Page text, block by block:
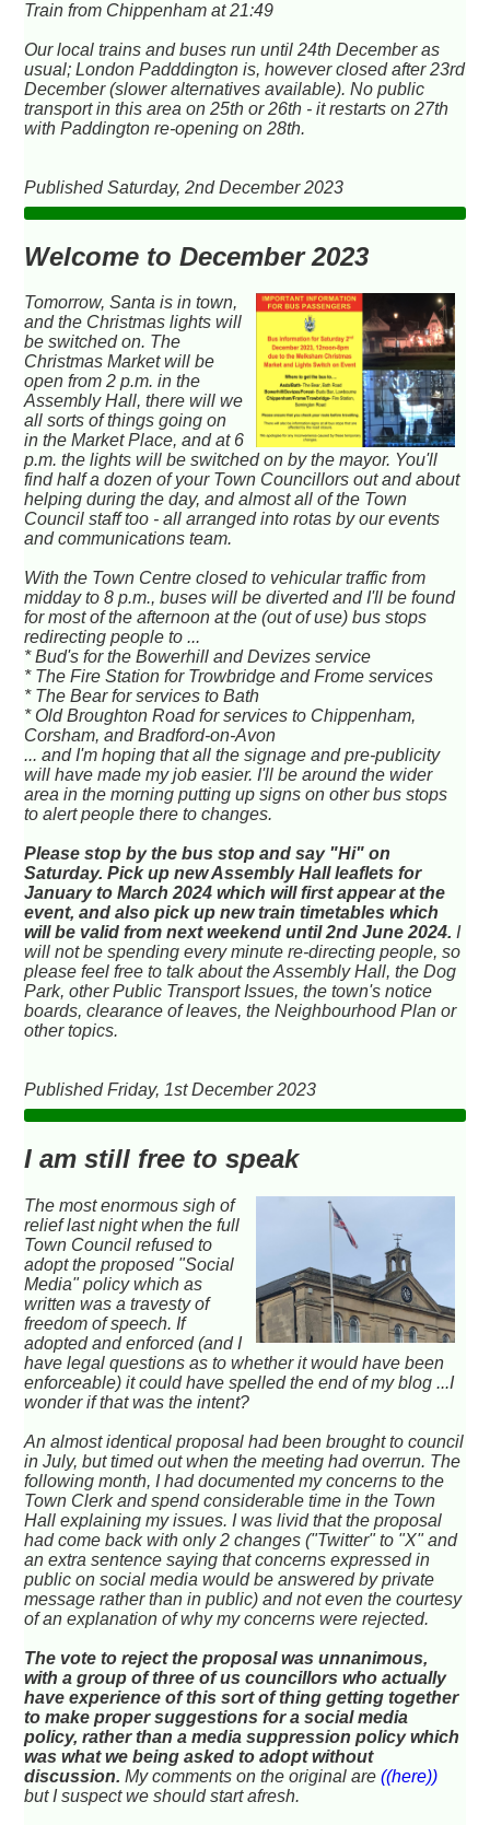
Train from Chippenham at 21:49
Our local trains and buses run until 24th December as
usual; London Padddington is, however closed after 23rd
December (slower alternatives available). No public
transport in this area on 25th or 26th - it restarts on 27th
with Paddington re-opening on 28th.
Published Saturday, 2nd December 2023
Welcome to December 2023
Tomorrow, Santa is in town,
and the Christmas lights will
be switched on. The
Christmas Market will be
open from 2 p.m. in the
Assembly Hall, there will we
all sorts of things going on
in the Market Place, and at 6
p.m. the lights will be switched on by the mayor. You'll
find half a dozen of your Town Councillors out and about
helping during the day, and almost all of the Town
Council staff too - all arranged into rotas by our events
and communications team.
With the Town Centre closed to vehicular traffic from
midday to 8 p.m., buses will be diverted and I'll be found
for most of the afternoon at the (out of use) bus stops
redirecting people to ...
* Bud's for the Bowerhill and Devizes service
* The Fire Station for Trowbridge and Frome services
* The Bear for services to Bath
* Old Broughton Road for services to Chippenham,
Corsham, and Bradford-on-Avon
... and I'm hoping that all the signage and pre-publicity
will have made my job easier. I'll be around the wider
area in the morning putting up signs on other bus stops
to alert people there to changes.
Please stop by the bus stop and say "Hi" on
Saturday. Pick up new Assembly Hall leaflets for
January to March 2024 which will first appear at the
event, and also pick up new train timetables which
will be valid from next weekend until 2nd June 2024. I
will not be spending every minute re-directing people, so
please feel free to talk about the Assembly Hall, the Dog
Park, other Public Transport Issues, the town's notice
boards, clearance of leaves, the Neighbourhood Plan or
other topics.
Published Friday, 1st December 2023
I am still free to speak
The most enormous sigh of
relief last night when the full
Town Council refused to
adopt the proposed "Social
Media" policy which as
written was a travesty of
freedom of speech. If
adopted and enforced (and I
have legal questions as to whether it would have been
enforceable) it could have spelled the end of my blog ...I
wonder if that was the intent?
An almost identical proposal had been brought to council
in July, but timed out when the meeting had overrun. The
following month, I had documented my concerns to the
Town Clerk and spend considerable time in the Town
Hall explaining my issues. I was livid that the proposal
had come back with only 2 changes ("Twitter" to "X" and
an extra sentence saying that concerns expressed in
public on social media would be answered by private
message rather than in public) and not even the courtesy
of an explanation of why my concerns were rejected.
The vote to reject the proposal was unnanimous,
with a group of three of us councillors who actually
have experience of this sort of thing getting together
to make proper suggestions for a social media
policy, rather than a media suppression policy which
was what we being asked to adopt without
discussion. My comments on the original are((here))
but I suspect we should start afresh.